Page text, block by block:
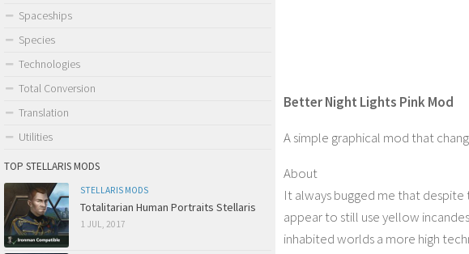
Better Night Lights Pink Mod
A simple graphical mod that
About
It always bugged me that
appear to still use yellow
inhabited worlds a more high
Spaceships
Species
Technologies
Total Conversion
Translation
Utilities
TOP STELLARIS MODS
STELLARIS MODS
Totalitarian Human Portraits Stellaris
1 JUL, 2017